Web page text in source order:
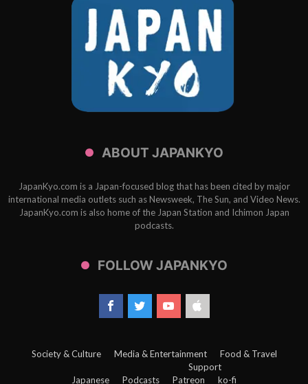
ABOUT JAPANKYO
JapanKyo.com is a Japan-focused blog that has been cited by major
international media outlets such as Newsweek, The Sun, and Video News.
JapanKyo.com is also home of the Japan Station and Ichimon Japan
podcasts.
FOLLOW JAPANKYO
Society & Culture Media & Entertainment Food & Travel
Japanese Podcasts
Support
Patreon
ko-fi